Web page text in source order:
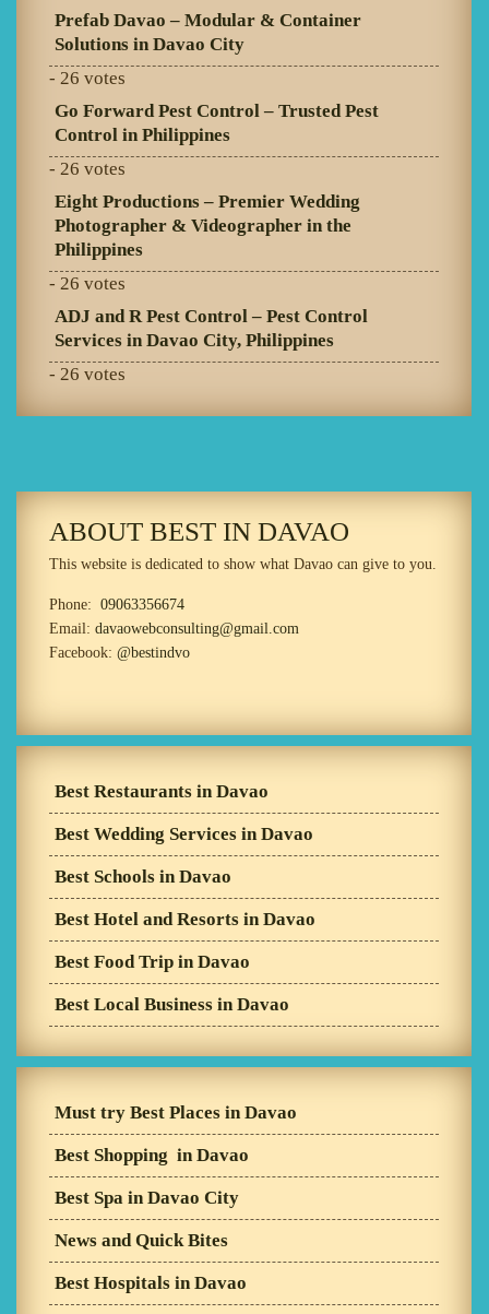
Prefab Davao – Modular & Container
Solutions in Davao City
- 26 votes
Go Forward Pest Control – Trusted Pest
Control in Philippines
- 26 votes
Eight Productions – Premier Wedding
Photographer & Videographer in the
Philippines
- 26 votes
ADJ and R Pest Control – Pest Control
Services in Davao City, Philippines
- 26 votes
ABOUT BEST IN DAVAO
This website is dedicated to show what Davao can give to you.
Phone: 09063356674
Email: davaowebconsulting@gmail.com
Facebook: @bestindvo
Best Restaurants in Davao
Best Wedding Services in Davao
Best Schools in Davao
Best Hotel and Resorts in Davao
Best Food Trip in Davao
Best Local Business in Davao
Must try Best Places in Davao
Best Shopping in Davao
Best Spa in Davao City
News and Quick Bites
Best Hospitals in Davao